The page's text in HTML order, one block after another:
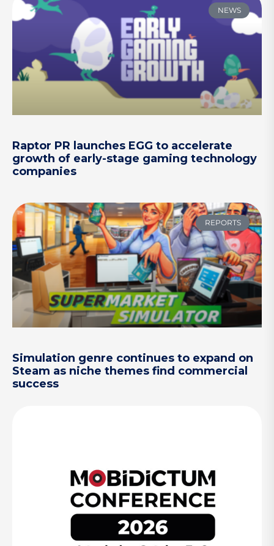
NEWS
Raptor PR launches EGG to accelerate
growth of early-stage gaming technology
companies
REPORTS
Simulation genre continues to expand on
Steam as niche themes find commercial
success